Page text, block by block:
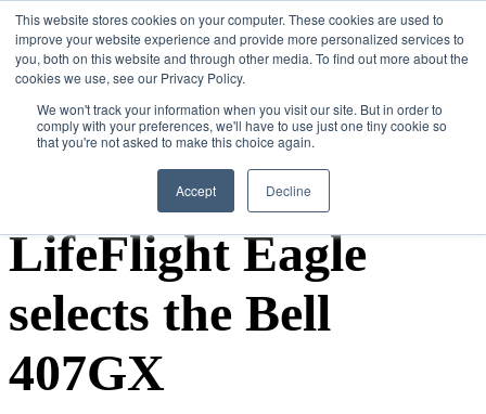
This website stores cookies on your computer. These cookies are used to
improve your website experience and provide more personalized services to
you, both on this website and through other media. To find out more about the
cookies we use, see our Privacy Policy.
We won't track your information when you visit our site. But in order to
comply with your preferences, we'll have to use just one tiny cookie so
that you're not asked to make this choice again.
Accept Decline
Skip
to
the
content
ABOUT CONTACT SPONSORSHIP
Search
Search
Search
Menu
LifeFlight Eagle
selects the Bell
407GX